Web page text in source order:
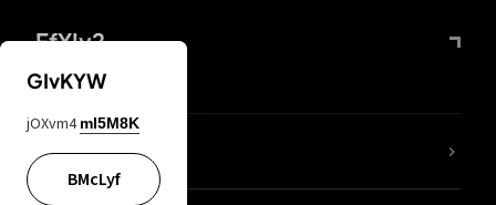
FfYIy2
lYGfRP
GIvKYW
jOXvm4 mI5M8K
BMcLyf